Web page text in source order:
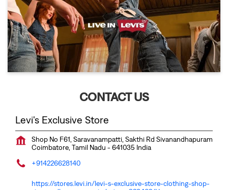
CONTACT US
Levi's Exclusive Store
Shop No F61, Saravanampatti, Sakthi Rd Sivanandhapuram
Coimbatore, Tamil Nadu - 641035 India
+914226628140
https://stores.levi.in/levi-s-exclusive-store-clothing-shop-